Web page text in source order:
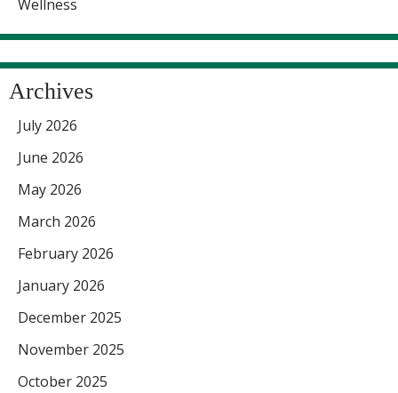
Wellness
Archives
July 2026
June 2026
May 2026
March 2026
February 2026
January 2026
December 2025
November 2025
October 2025